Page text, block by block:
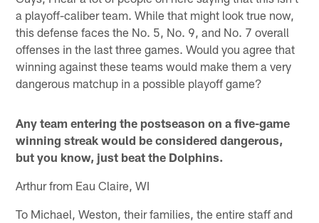
a playoff-caliber team. While that might look true now,
this defense faces the No. 5, No. 9, and No. 7 overall
offenses in the last three games. Would you agree that
winning against these teams would make them a very
dangerous matchup in a possible playoff game?
Any team entering the postseason on a five-game
winning streak would be considered dangerous,
but you know, just beat the Dolphins.
Arthur from Eau Claire, WI
To Michael, Weston, their families, the entire staff and